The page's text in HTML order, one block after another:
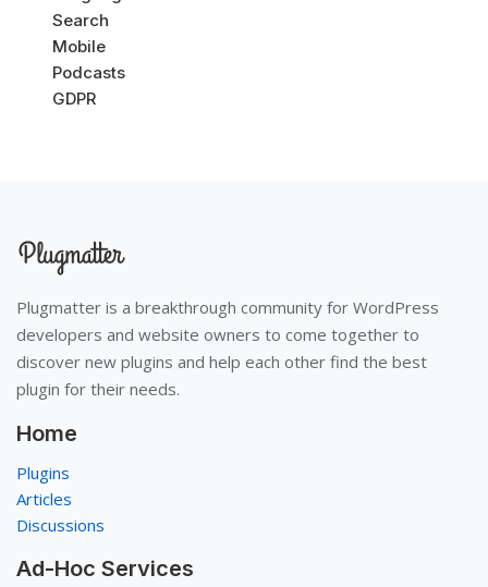
Search
Mobile
Podcasts
GDPR
Plugmatter is a breakthrough community for WordPress
developers and website owners to come together to
discover new plugins and help each other find the best
plugin for their needs.
Home
Plugins
Articles
Discussions
Ad-Hoc Services